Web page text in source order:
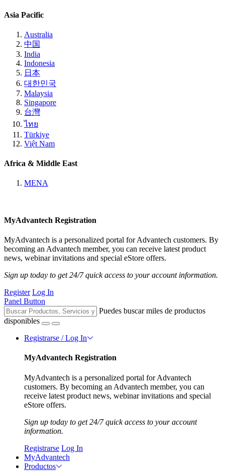
Asia Pacific
Australia
中国
India
Indonesia
日本
대한민국
Malaysia
Singapore
台灣
ไทย
Türkiye
Việt Nam
Africa & Middle East
MENA
MyAdvantech Registration
MyAdvantech is a personalized portal for Advantech customers. By
becoming an Advantech member, you can receive latest product
news, webinar invitations and special eStore offers.
Sign up today to get 24/7 quick access to your account information.
Register Log In
Panel Button
Puedes buscar miles de productos
disponibles
Registrarse / Log In
MyAdvantech Registration
MyAdvantech is a personalized portal for Advantech
customers. By becoming an Advantech member, you can
receive latest product news, webinar invitations and special
eStore offers.
Sign up today to get 24/7 quick access to your account
information.
Registrarse Log In
MyAdvantech
Productos